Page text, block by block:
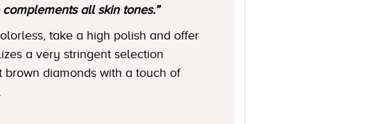
all skin tones.”
take a high polish and offer
a very stringent selection
diamonds with a touch of